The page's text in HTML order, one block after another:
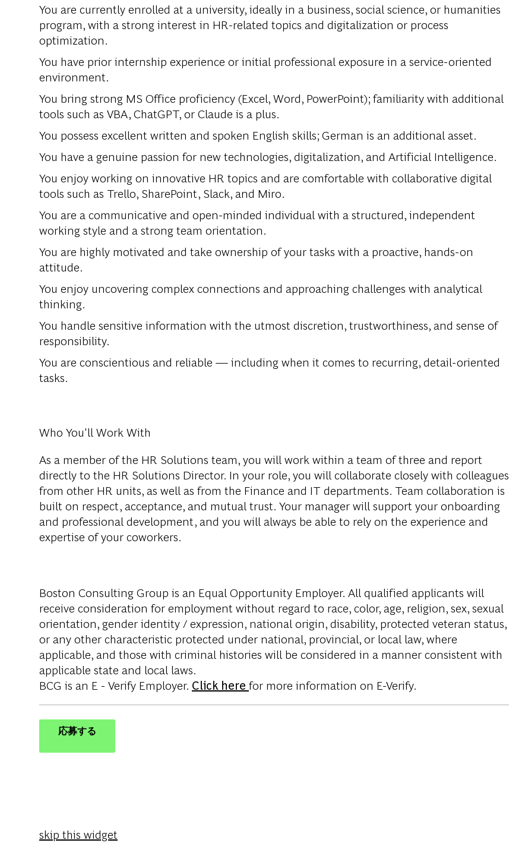
You are currently enrolled at a university, ideally in a business, social science, or humanities
program, with a strong interest in HR-related topics and digitalization or process
optimization.
You have prior internship experience or initial professional exposure in a service-oriented
environment.
You bring strong MS Office proficiency (Excel, Word, PowerPoint); familiarity with additional
tools such as VBA, ChatGPT, or Claude is a plus.
You possess excellent written and spoken English skills; German is an additional asset.
You have a genuine passion for new technologies, digitalization, and Artificial Intelligence.
You enjoy working on innovative HR topics and are comfortable with collaborative digital
tools such as Trello, SharePoint, Slack, and Miro.
You are a communicative and open-minded individual with a structured, independent
working style and a strong team orientation.
You are highly motivated and take ownership of your tasks with a proactive, hands-on
attitude.
You enjoy uncovering complex connections and approaching challenges with analytical
thinking.
You handle sensitive information with the utmost discretion, trustworthiness, and sense of
responsibility.
You are conscientious and reliable — including when it comes to recurring, detail-oriented
tasks.
Who You'll Work With
As a member of the HR Solutions team, you will work within a team of three and report
directly to the HR Solutions Director. In your role, you will collaborate closely with colleagues
from other HR units, as well as from the Finance and IT departments. Team collaboration is
built on respect, acceptance, and mutual trust. Your manager will support your onboarding
and professional development, and you will always be able to rely on the experience and
expertise of your coworkers.
Boston Consulting Group is an Equal Opportunity Employer. All qualified applicants will
receive consideration for employment without regard to race, color, age, religion, sex, sexual
orientation, gender identity / expression, national origin, disability, protected veteran status,
or any other characteristic protected under national, provincial, or local law, where
applicable, and those with criminal histories will be considered in a manner consistent with
applicable state and local laws.
BCG is an E - Verify Employer. Click here for more information on E-Verify.
応募する
skip this widget